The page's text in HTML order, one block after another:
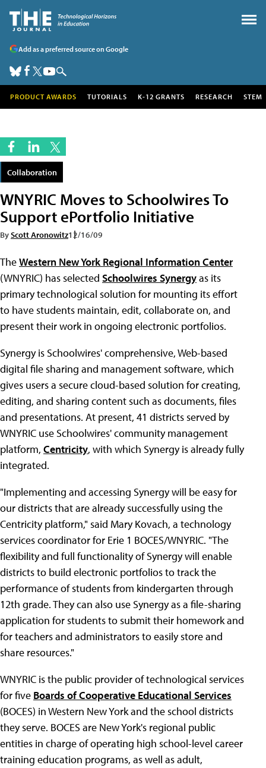
Add as a preferred source on Google
PRODUCT AWARDS TUTORIALS K-12 GRANTS RESEARCH STEM
Collaboration
WNYRIC Moves to Schoolwires To
Support ePortfolio Initiative
ByScott Aronowitz12/16/09
TheWestern New York Regional Information Center
(WNYRIC) has selected Schoolwires Synergyas its
primary technological solution for mounting its effort
to have students maintain, edit, collaborate on, and
present their work in ongoing electronic portfolios.
Synergy is Schoolwires' comprehensive, Web-based
digital file sharing and management software, which
gives users a secure cloud-based solution for creating,
editing, and sharing content such as documents, files
and presentations. At present, 41 districts served by
WNYRIC use Schoolwires' community management
platform, Centricity, with which Synergy is already fully
integrated.
"Implementing and accessing Synergy will be easy for
our districts that are already successfully using the
Centricity platform," said Mary Kovach, a technology
services coordinator for Erie 1 BOCES/WNYRIC. "The
flexibility and full functionality of Synergy will enable
districts to build electronic portfolios to track the
performance of students from kindergarten through
12th grade. They can also use Synergy as a file-sharing
application for students to submit their homework and
for teachers and administrators to easily store and
share resources."
WNYRIC is the public provider of technological services
for five Boards of Cooperative Educational Services
(BOCES) in Western New York and the school districts
they serve. BOCES are New York's regional public
entities in charge of operating high school-level career
training education programs, as well as adult,